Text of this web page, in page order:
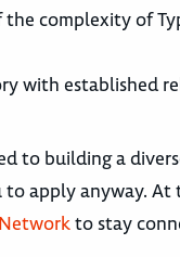
complexity of
with established
to building a
apply anyway.
to stay